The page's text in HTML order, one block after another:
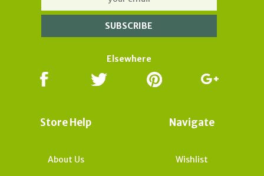
Elsewhere
Store Help
About Us
Navigate
Wishlist